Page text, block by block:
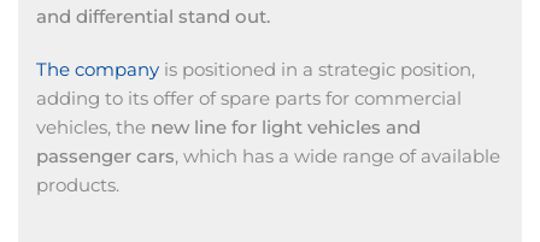
and differential stand out.
The company is positioned in a strategic position,
adding to its offer of spare parts for commercial
vehicles, the new line for light vehicles and
passenger cars, which has a wide range of available
products.